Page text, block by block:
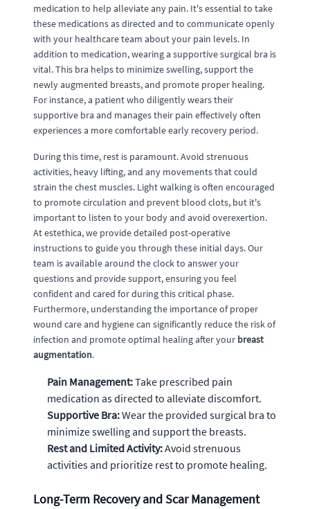
medication to help alleviate any pain. It's essential to take
these medications as directed and to communicate openly
with your healthcare team about your pain levels. In
addition to medication, wearing a supportive surgical bra is
vital. This bra helps to minimize swelling, support the
newly augmented breasts, and promote proper healing.
For instance, a patient who diligently wears their
supportive bra and manages their pain effectively often
experiences a more comfortable early recovery period.
During this time, rest is paramount. Avoid strenuous
activities, heavy lifting, and any movements that could
strain the chest muscles. Light walking is often encouraged
to promote circulation and prevent blood clots, but it's
important to listen to your body and avoid overexertion.
At estethica, we provide detailed post-operative
instructions to guide you through these initial days. Our
team is available around the clock to answer your
questions and provide support, ensuring you feel
confident and cared for during this critical phase.
Furthermore, understanding the importance of proper
wound care and hygiene can significantly reduce the risk of
infection and promote optimal healing after your breast
augmentation.
Pain Management:Take prescribed pain
medication as directed to alleviate discomfort.
Supportive Bra:Wear the provided surgical bra to
minimize swelling and support the breasts.
Rest and Limited Activity:Avoid strenuous
activities and prioritize rest to promote healing.
Long-Term Recovery and Scar Management